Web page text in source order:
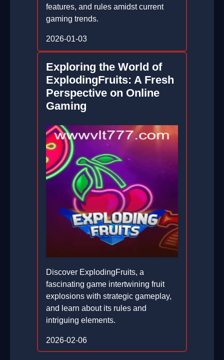
features, and rules amidst current
gaming trends.
2026-01-03
Exploring the World of
ExplodingFruits: A Fresh
Perspective on Online
Gaming
Discover ExplodingFruits, a
fascinating game intertwining fruit
explosions with strategic gameplay,
and learn about its rules and
intriguing elements.
2026-02-06